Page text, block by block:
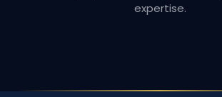
expertise.